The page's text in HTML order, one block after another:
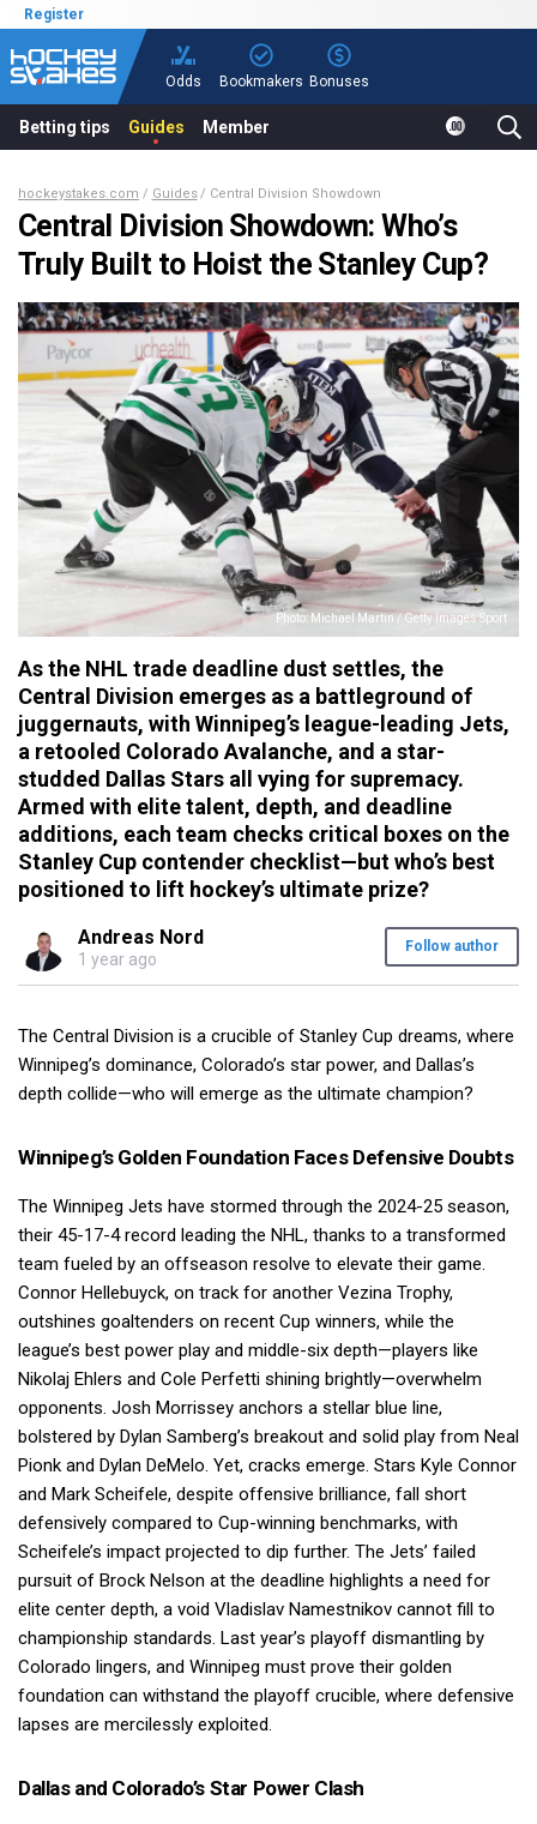
Register
Odds Bookmakers Bonuses
Betting tips Guides Member
hockeystakes.com Guides Central Division Showdown: Who’s Truly Built to
Central Division Showdown: Who’s
Truly Built to Hoist the Stanley Cup?
Photo: Michael Martin / Getty Images Sport
As the NHL trade deadline dust settles, the
Central Division emerges as a battleground of
juggernauts, with Winnipeg’s league-leading Jets,
a retooled Colorado Avalanche, and a star-
studded Dallas Stars all vying for supremacy.
Armed with elite talent, depth, and deadline
additions, each team checks critical boxes on the
Stanley Cup contender checklist—but who’s best
positioned to lift hockey’s ultimate prize?
Andreas Nord
1 year ago
Follow author
The Central Division is a crucible of Stanley Cup dreams, where
Winnipeg’s dominance, Colorado’s star power, and Dallas’s
depth collide—who will emerge as the ultimate champion?
Winnipeg’s Golden Foundation Faces Defensive Doubts
The Winnipeg Jets have stormed through the 2024-25 season,
their 45-17-4 record leading the NHL, thanks to a transformed
team fueled by an offseason resolve to elevate their game.
Connor Hellebuyck, on track for another Vezina Trophy,
outshines goaltenders on recent Cup winners, while the
league’s best power play and middle-six depth—players like
Nikolaj Ehlers and Cole Perfetti shining brightly—overwhelm
opponents. Josh Morrissey anchors a stellar blue line,
bolstered by Dylan Samberg’s breakout and solid play from Neal
Pionk and Dylan DeMelo. Yet, cracks emerge. Stars Kyle Connor
and Mark Scheifele, despite offensive brilliance, fall short
defensively compared to Cup-winning benchmarks, with
Scheifele’s impact projected to dip further. The Jets’ failed
pursuit of Brock Nelson at the deadline highlights a need for
elite center depth, a void Vladislav Namestnikov cannot fill to
championship standards. Last year’s playoff dismantling by
Colorado lingers, and Winnipeg must prove their golden
foundation can withstand the playoff crucible, where defensive
lapses are mercilessly exploited.
Dallas and Colorado’s Star Power Clash